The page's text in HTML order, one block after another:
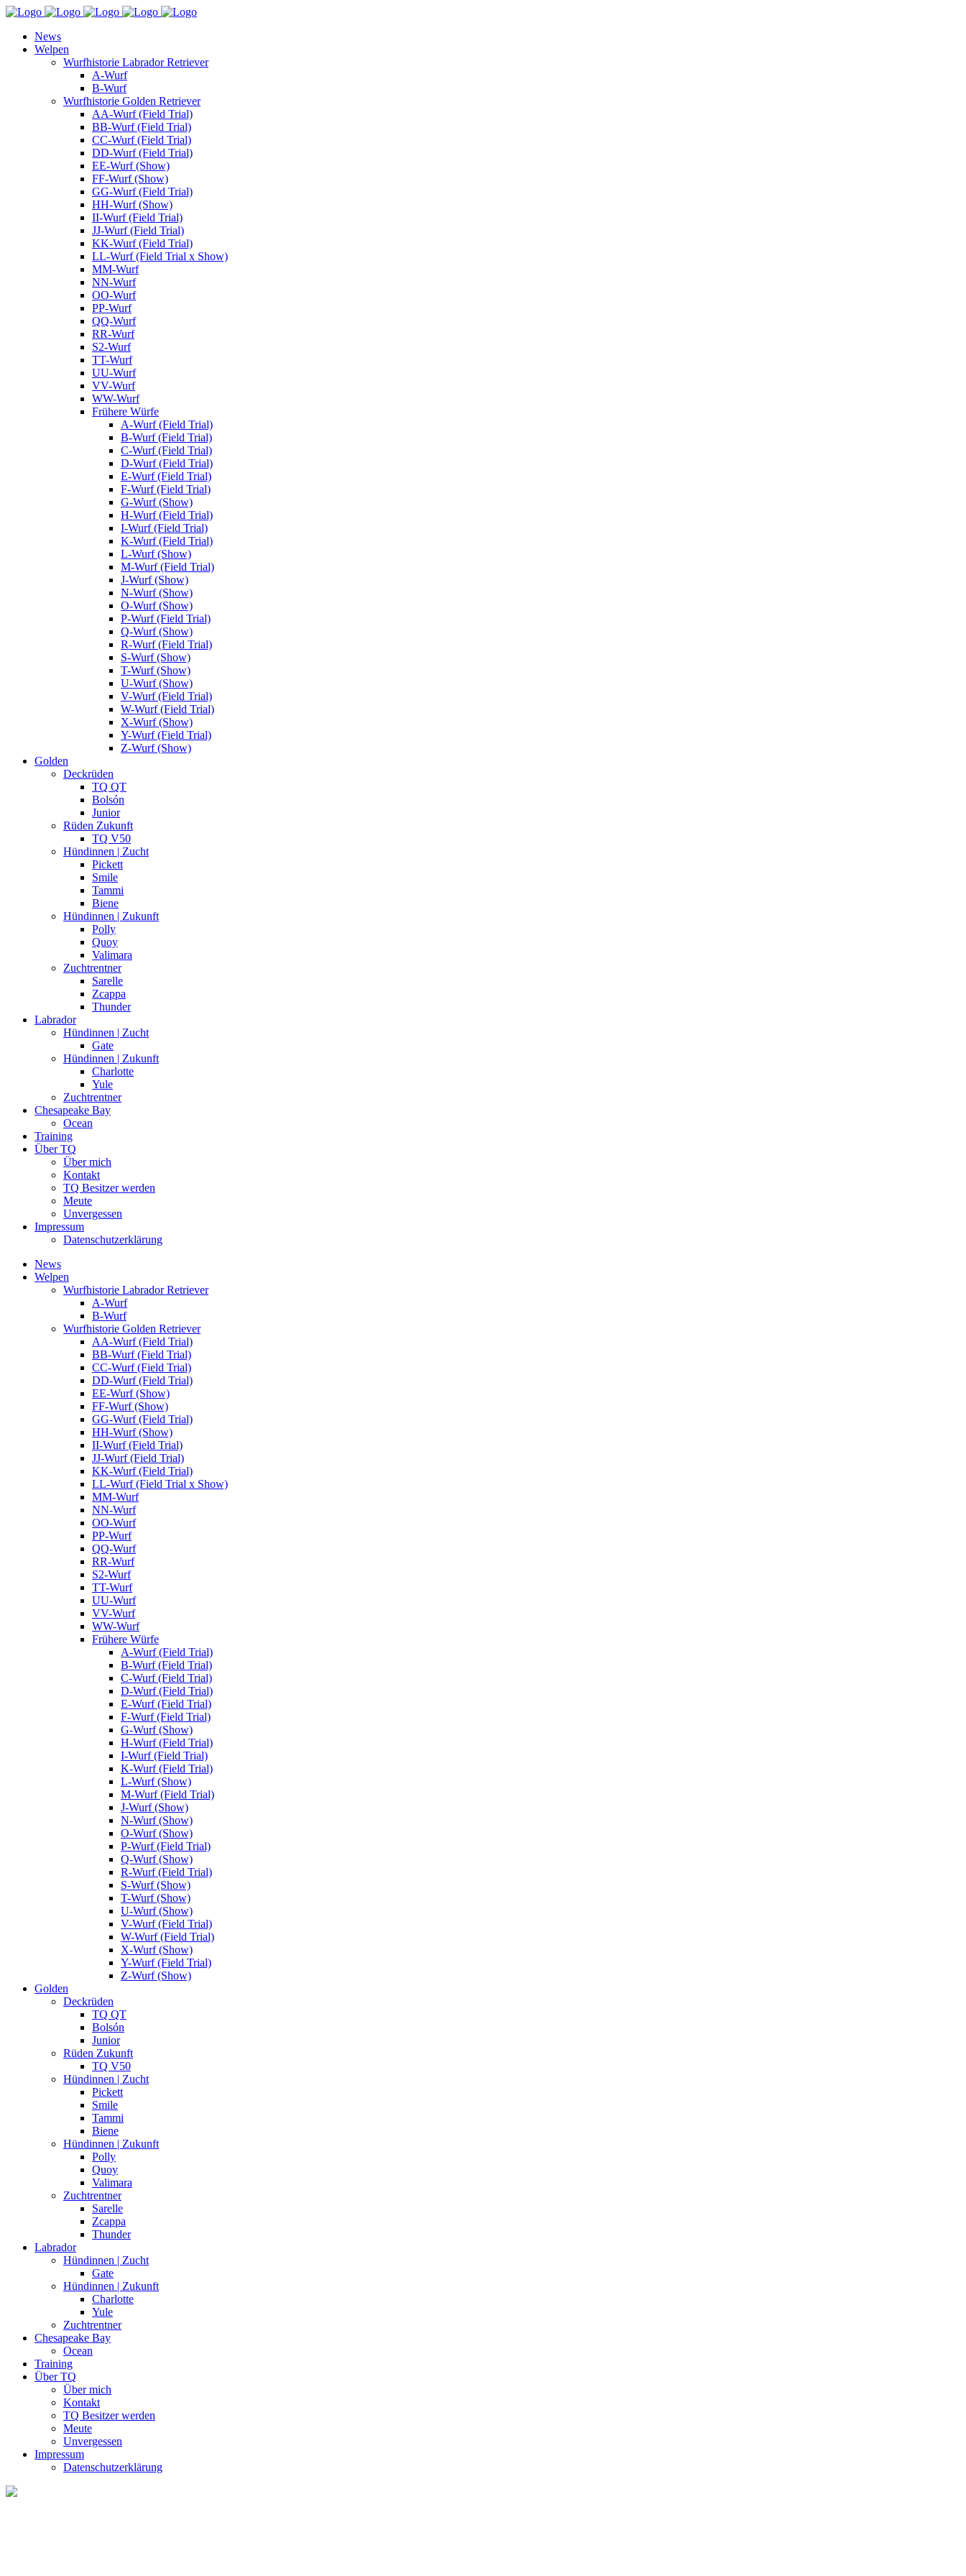
News
Welpen
Wurfhistorie Labrador Retriever
A-Wurf
B-Wurf
Wurfhistorie Golden Retriever
AA-Wurf (Field Trial)
BB-Wurf (Field Trial)
CC-Wurf (Field Trial)
DD-Wurf (Field Trial)
EE-Wurf (Show)
FF-Wurf (Show)
GG-Wurf (Field Trial)
HH-Wurf (Show)
II-Wurf (Field Trial)
JJ-Wurf (Field Trial)
KK-Wurf (Field Trial)
LL-Wurf (Field Trial x Show)
MM-Wurf
NN-Wurf
OO-Wurf
PP-Wurf
QQ-Wurf
RR-Wurf
S2-Wurf
TT-Wurf
UU-Wurf
VV-Wurf
WW-Wurf
Frühere Würfe
A-Wurf (Field Trial)
B-Wurf (Field Trial)
C-Wurf (Field Trial)
D-Wurf (Field Trial)
E-Wurf (Field Trial)
F-Wurf (Field Trial)
G-Wurf (Show)
H-Wurf (Field Trial)
I-Wurf (Field Trial)
K-Wurf (Field Trial)
L-Wurf (Show)
M-Wurf (Field Trial)
J-Wurf (Show)
N-Wurf (Show)
O-Wurf (Show)
P-Wurf (Field Trial)
Q-Wurf (Show)
R-Wurf (Field Trial)
S-Wurf (Show)
T-Wurf (Show)
U-Wurf (Show)
V-Wurf (Field Trial)
W-Wurf (Field Trial)
X-Wurf (Show)
Y-Wurf (Field Trial)
Z-Wurf (Show)
Golden
Deckrüden
TQ QT
Bolsón
Junior
Rüden Zukunft
TQ V50
Hündinnen | Zucht
Pickett
Smile
Tammi
Biene
Hündinnen | Zukunft
Polly
Quoy
Valimara
Zuchtrentner
Sarelle
Zcappa
Thunder
Labrador
Hündinnen | Zucht
Gate
Hündinnen | Zukunft
Charlotte
Yule
Zuchtrentner
Chesapeake Bay
Ocean
Training
Über TQ
Über mich
Kontakt
TQ Besitzer werden
Meute
Unvergessen
Impressum
Datenschutzerklärung
News
Welpen
Wurfhistorie Labrador Retriever
A-Wurf
B-Wurf
Wurfhistorie Golden Retriever
AA-Wurf (Field Trial)
BB-Wurf (Field Trial)
CC-Wurf (Field Trial)
DD-Wurf (Field Trial)
EE-Wurf (Show)
FF-Wurf (Show)
GG-Wurf (Field Trial)
HH-Wurf (Show)
II-Wurf (Field Trial)
JJ-Wurf (Field Trial)
KK-Wurf (Field Trial)
LL-Wurf (Field Trial x Show)
MM-Wurf
NN-Wurf
OO-Wurf
PP-Wurf
QQ-Wurf
RR-Wurf
S2-Wurf
TT-Wurf
UU-Wurf
VV-Wurf
WW-Wurf
Frühere Würfe
A-Wurf (Field Trial)
B-Wurf (Field Trial)
C-Wurf (Field Trial)
D-Wurf (Field Trial)
E-Wurf (Field Trial)
F-Wurf (Field Trial)
G-Wurf (Show)
H-Wurf (Field Trial)
I-Wurf (Field Trial)
K-Wurf (Field Trial)
L-Wurf (Show)
M-Wurf (Field Trial)
J-Wurf (Show)
N-Wurf (Show)
O-Wurf (Show)
P-Wurf (Field Trial)
Q-Wurf (Show)
R-Wurf (Field Trial)
S-Wurf (Show)
T-Wurf (Show)
U-Wurf (Show)
V-Wurf (Field Trial)
W-Wurf (Field Trial)
X-Wurf (Show)
Y-Wurf (Field Trial)
Z-Wurf (Show)
Golden
Deckrüden
TQ QT
Bolsón
Junior
Rüden Zukunft
TQ V50
Hündinnen | Zucht
Pickett
Smile
Tammi
Biene
Hündinnen | Zukunft
Polly
Quoy
Valimara
Zuchtrentner
Sarelle
Zcappa
Thunder
Labrador
Hündinnen | Zucht
Gate
Hündinnen | Zukunft
Charlotte
Yule
Zuchtrentner
Chesapeake Bay
Ocean
Training
Über TQ
Über mich
Kontakt
TQ Besitzer werden
Meute
Unvergessen
Impressum
Datenschutzerklärung